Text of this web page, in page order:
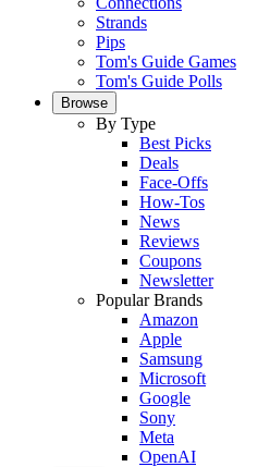
Strands
Pips
Tom's Guide Games
Tom's Guide Polls
Browse
By Type
Best Picks
Deals
Face-Offs
How-Tos
News
Reviews
Coupons
Newsletter
Popular Brands
Amazon
Apple
Samsung
Microsoft
Google
Sony
Meta
OpenAI